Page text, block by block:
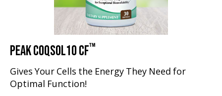
PEAK COQSOL10 CF™
Gives Your Cells the Energy They Need for
Optimal Function!